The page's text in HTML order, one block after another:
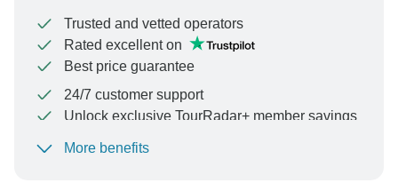
Trusted and vetted operators
Rated excellent on
Best price guarantee
24/7 customer support
Unlock exclusive TourRadar+ member savings
To protect your payment and ensure your booking will
More benefits